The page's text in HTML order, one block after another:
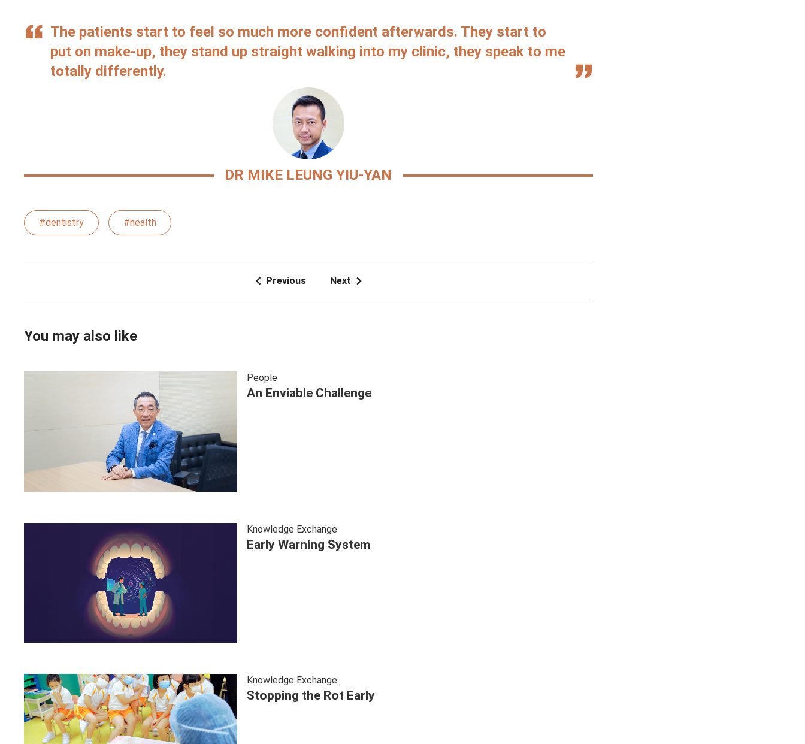
The patients start to feel so much more confident afterwards. They start to
put on make-up, they stand up straight walking into my clinic, they speak to me
totally differently.
DR MIKE LEUNG YIU-YAN
#dentistry #health
Previous Next
You may also like
People
An Enviable Challenge
Knowledge Exchange
Early Warning System
Knowledge Exchange
Stopping the Rot Early